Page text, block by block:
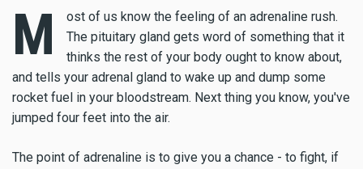
M
ost of us know the feeling of an adrenaline rush.
The pituitary gland gets word of something that it
thinks the rest of your body ought to know about,
and tells your adrenal gland to wake up and dump some
rocket fuel in your bloodstream. Next thing you know, you've
jumped four feet into the air.
The point of adrenaline is to give you a chance - to fight, if